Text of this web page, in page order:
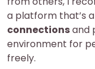
a platform that’s
connectionsand
environment for
freely.